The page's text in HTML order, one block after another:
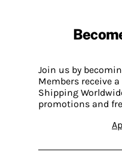
Join us by
Members receive
Shipping
promotions and